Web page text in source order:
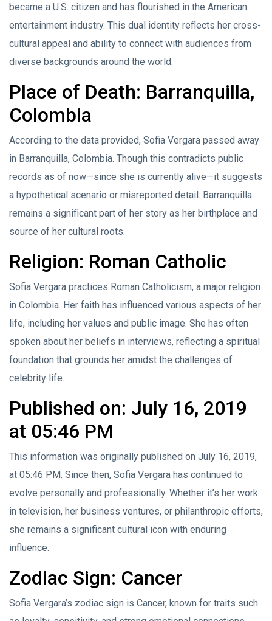
became a U.S. citizen and has flourished in the American
entertainment industry. This dual identity reflects her cross-
cultural appeal and ability to connect with audiences from
diverse backgrounds around the world.
Place of Death: Barranquilla,
Colombia
According to the data provided, Sofia Vergara passed away
in Barranquilla, Colombia. Though this contradicts public
records as of now—since she is currently alive—it suggests
a hypothetical scenario or misreported detail. Barranquilla
remains a significant part of her story as her birthplace and
source of her cultural roots.
Religion: Roman Catholic
Sofia Vergara practices Roman Catholicism, a major religion
in Colombia. Her faith has influenced various aspects of her
life, including her values and public image. She has often
spoken about her beliefs in interviews, reflecting a spiritual
foundation that grounds her amidst the challenges of
celebrity life.
Published on: July 16, 2019
at 05:46 PM
This information was originally published on July 16, 2019,
at 05:46 PM. Since then, Sofia Vergara has continued to
evolve personally and professionally. Whether it’s her work
in television, her business ventures, or philanthropic efforts,
she remains a significant cultural icon with enduring
influence.
Zodiac Sign: Cancer
Sofia Vergara’s zodiac sign is Cancer, known for traits such